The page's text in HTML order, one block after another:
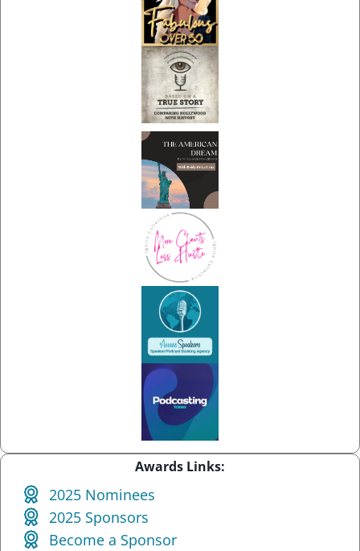
Awards Links:
2025 Nominees
2025 Sponsors
Become a Sponsor